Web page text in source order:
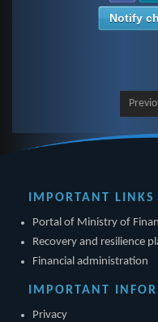
Notify
IMPORTANT LINKS
Portal of Ministry of
Recovery and resilience
Financial administration
IMPORTANT
Privacy